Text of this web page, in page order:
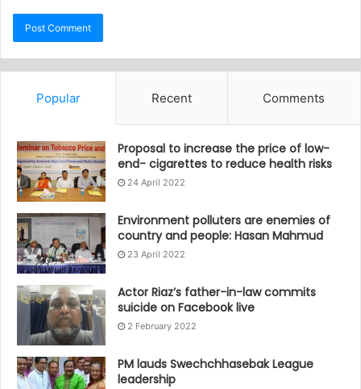
Popular Recent Comments
Proposal to increase the price of low-
end- cigarettes to reduce health risks
24 April 2022
Environment polluters are enemies of
country and people: Hasan Mahmud
23 April 2022
Actor Riaz’s father-in-law commits
suicide on Facebook live
2 February 2022
PM lauds Swechchhasebak League
leadership